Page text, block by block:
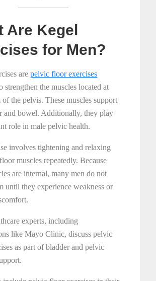
Are Kegel
for Men?
arepelvic floor exercises
strengthen the muscles located at
of the pelvis. These muscles support
and bowel. Additionally, they play
role in male pelvic health.
involves tightening and relaxing
muscles repeatedly. Because
are internal, many men do not
until they experience weakness or
experts, including
like Mayo Clinic, discuss pelvic
as part of bladder and pelvic